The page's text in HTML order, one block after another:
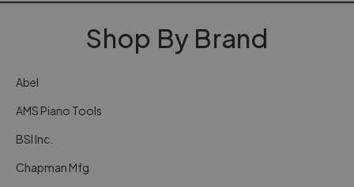
Shop By Brand
Abel
AMS Piano Tools
BSI Inc.
Chapman Mfg